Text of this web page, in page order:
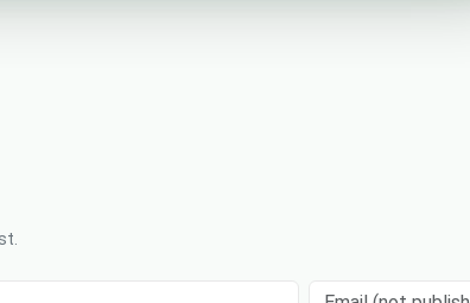
Email (not published)